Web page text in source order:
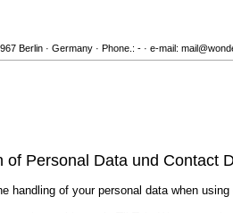
Berlin · Germany · Phone.: - · e-mail:
of Personal Data und Contact
handling of your personal data when